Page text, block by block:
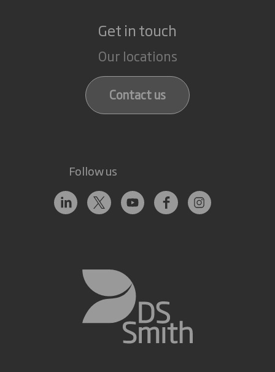
Get in touch
Our locations
Contact us
Follow us